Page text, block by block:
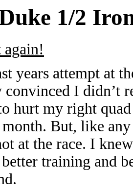
1/2
again!
years attempt at
convinced I didn’t
hurt my right
But, like
at the race. I
training and